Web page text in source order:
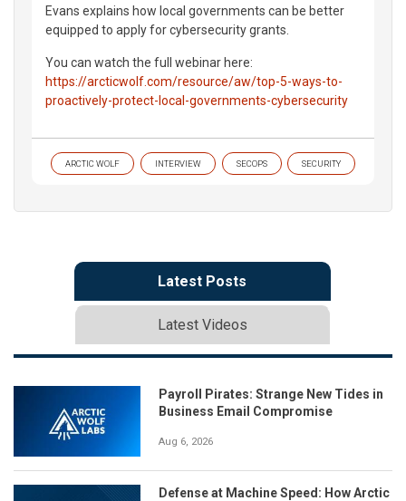
Evans explains how local governments can be better
equipped to apply for cybersecurity grants.
You can watch the full webinar here:
https://arcticwolf.com/resource/aw/top-5-ways-to-
proactively-protect-local-governments-cybersecurity
ARCTIC WOLF INTERVIEW SECOPS SECURITY
Latest Posts
Latest Videos
Payroll Pirates: Strange New Tides in
Business Email Compromise
Aug 6, 2026
Defense at Machine Speed: How Arctic